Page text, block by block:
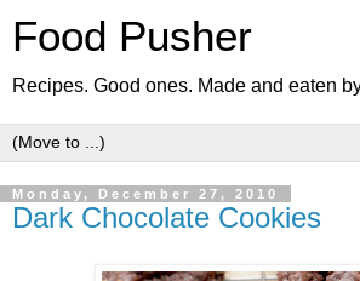
Food Pusher
Recipes. Good ones. Made and eaten
Monday, December 27, 2010
Dark Chocolate Cookies